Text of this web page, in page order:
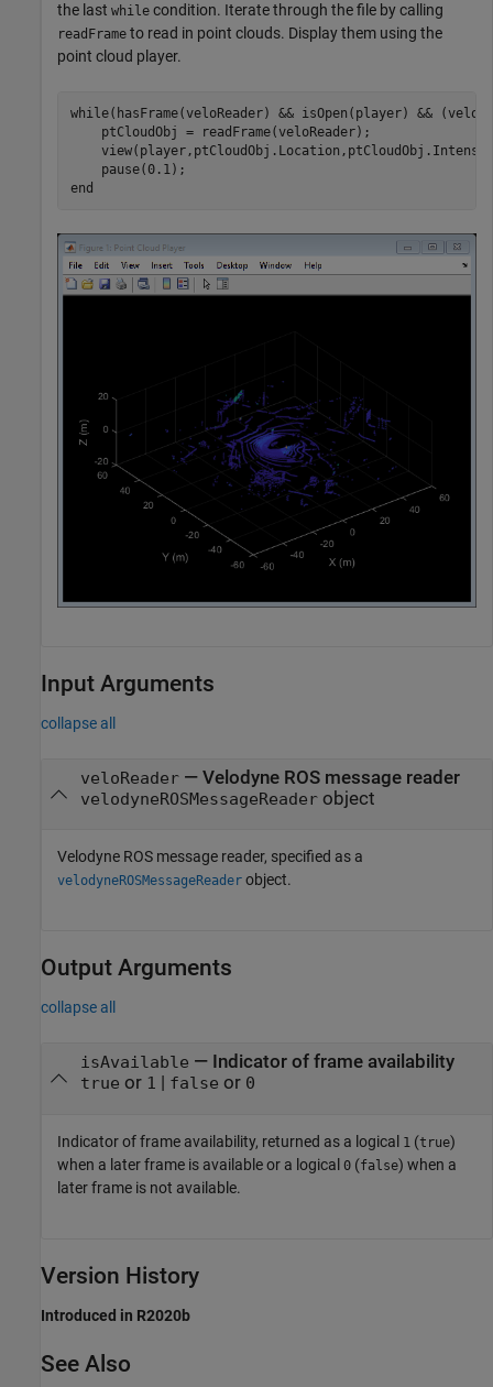
the last while condition. Iterate through the file by calling
readFrame to read in point clouds. Display them using the
point cloud player.
while(hasFrame(veloReader) && isOpen(player) &&
    ptCloudObj = readFrame(veloReader);
end
Input Arguments
collapse all
veloReader— Velodyne ROS message reader
velodyneROSMessageReaderobject
Velodyne ROS message reader, specified as a
velodyneROSMessageReader object.
Output Arguments
collapse all
isAvailable — Indicator of frame availability
true or 1 false or 0
Indicator of frame availability, returned as a logical 1 (true)
when a later frame is available or a logical 0 (false) when a
later frame is not available.
Version History
Introduced in R2020b
See Also